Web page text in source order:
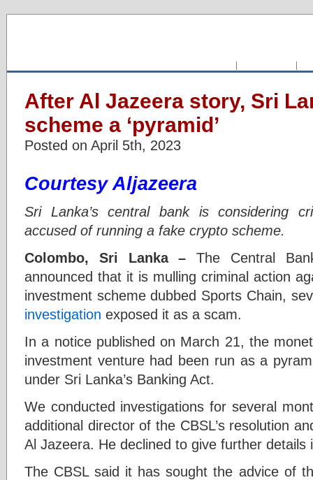
| |
After Al Jazeera story, Sri
scheme a ‘pyramid’
Posted on April 5th, 2023
Courtesy Aljazeera
Sri Lanka’s central bank is considering
accused of running a fake crypto scheme.
Colombo, Sri Lanka – The Central
announced that it is mulling criminal action
investment scheme dubbed Sports Chain,
investigation exposed it as a scam.
In a notice published on March 21, the
investment venture had been run as a
under Sri Lanka’s Banking Act.
We conducted investigations for several
additional director of the CBSL’s resolution
Al Jazeera. He declined to give further details
The CBSL said it has sought the advice of